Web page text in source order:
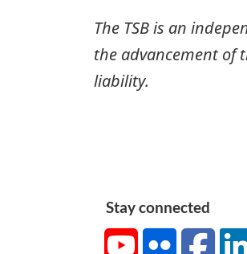
The TSB is an
the advancement of
liability.
Stay connected
YouTubeFlickr